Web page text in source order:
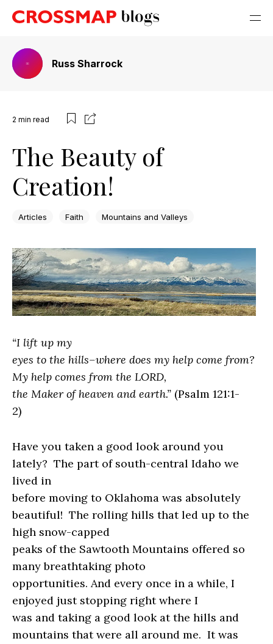
Russ Sharrock
2 min read
The Beauty of
Creation!
Articles Faith Mountains and Valleys
“I lift up my
eyes to the hills–where does my help come from?
My help comes from the LORD,
the Maker of heaven and earth.” (Psalm 121:1-
2)
Have you taken a good look around you
lately? The part of south-central Idaho we
lived in
before moving to Oklahoma was absolutely
beautiful! The rolling hills that led up to the
high snow-capped
peaks of the Sawtooth Mountains offered so
many breathtaking photo
opportunities. And every once in a while, I
enjoyed just stopping right where I
was and taking a good look at the hills and
mountains that were all around me. It was